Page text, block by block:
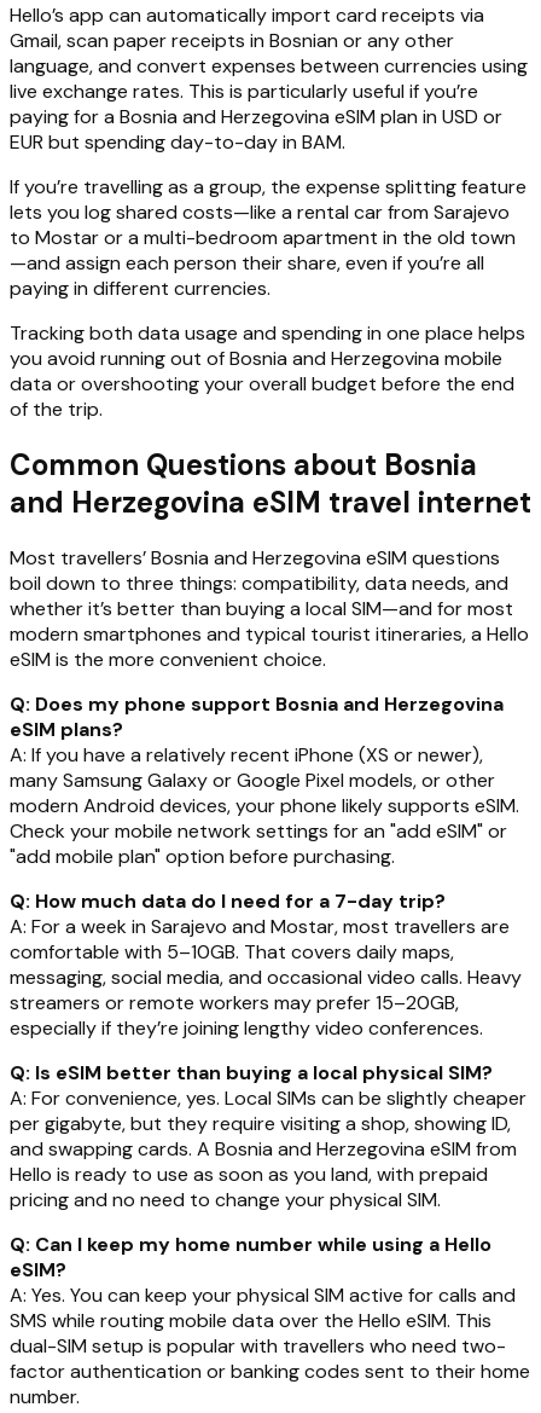
Hello’s app can automatically import card receipts via
Gmail, scan paper receipts in Bosnian or any other
language, and convert expenses between currencies using
live exchange rates. This is particularly useful if you’re
paying for a Bosnia and Herzegovina eSIM plan in USD or
EUR but spending day-to-day in BAM.
If you’re travelling as a group, the expense splitting feature
lets you log shared costs—like a rental car from Sarajevo
to Mostar or a multi-bedroom apartment in the old town
—and assign each person their share, even if you’re all
paying in different currencies.
Tracking both data usage and spending in one place helps
you avoid running out of Bosnia and Herzegovina mobile
data or overshooting your overall budget before the end
of the trip.
Common Questions about Bosnia
and Herzegovina eSIM travel internet
Most travellers’ Bosnia and Herzegovina eSIM questions
boil down to three things: compatibility, data needs, and
whether it’s better than buying a local SIM—and for most
modern smartphones and typical tourist itineraries, a Hello
eSIM is the more convenient choice.
Q: Does my phone support Bosnia and Herzegovina
eSIM plans?
A: If you have a relatively recent iPhone (XS or newer),
many Samsung Galaxy or Google Pixel models, or other
modern Android devices, your phone likely supports eSIM.
Check your mobile network settings for an "add eSIM" or
"add mobile plan" option before purchasing.
Q: How much data do I need for a 7-day trip?
A: For a week in Sarajevo and Mostar, most travellers are
comfortable with 5–10GB. That covers daily maps,
messaging, social media, and occasional video calls. Heavy
streamers or remote workers may prefer 15–20GB,
especially if they’re joining lengthy video conferences.
Q: Is eSIM better than buying a local physical SIM?
A: For convenience, yes. Local SIMs can be slightly cheaper
per gigabyte, but they require visiting a shop, showing ID,
and swapping cards. A Bosnia and Herzegovina eSIM from
Hello is ready to use as soon as you land, with prepaid
pricing and no need to change your physical SIM.
Q: Can I keep my home number while using a Hello
eSIM?
A: Yes. You can keep your physical SIM active for calls and
SMS while routing mobile data over the Hello eSIM. This
dual-SIM setup is popular with travellers who need two-
factor authentication or banking codes sent to their home
number.